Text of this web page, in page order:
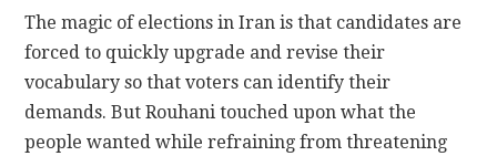
The magic of elections in Iran is that candidates are
forced to quickly upgrade and revise their
vocabulary so that voters can identify their
demands. But Rouhani touched upon what the
people wanted while refraining from threatening